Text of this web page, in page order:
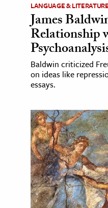
LANGUAGE & LITERATURE
James
Relationship
Baldwin criticized
on ideas like
essays.